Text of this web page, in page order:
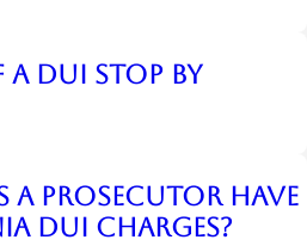
DUI Stop By
a Prosecutor have
DUI Charges?